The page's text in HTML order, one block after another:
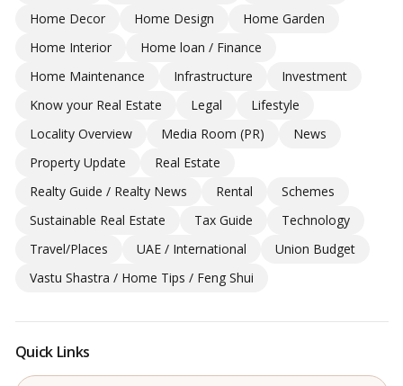
Home Decor
Home Design
Home Garden
Home Interior
Home loan / Finance
Home Maintenance
Infrastructure
Investment
Know your Real Estate
Legal
Lifestyle
Locality Overview
Media Room (PR)
News
Property Update
Real Estate
Realty Guide / Realty News
Rental
Schemes
Sustainable Real Estate
Tax Guide
Technology
Travel/Places
UAE / International
Union Budget
Vastu Shastra / Home Tips / Feng Shui
Quick Links